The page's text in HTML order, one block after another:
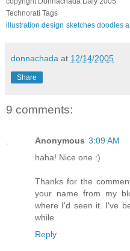
Technorati Tags
illustration design sketches doodles
donnachada at 12/14/2005
Share
9 comments:
Anonymous 3:09 AM
haha! Nice one :)
Thanks for the
your name from my
where I'd seen it. I've
while.
Reply